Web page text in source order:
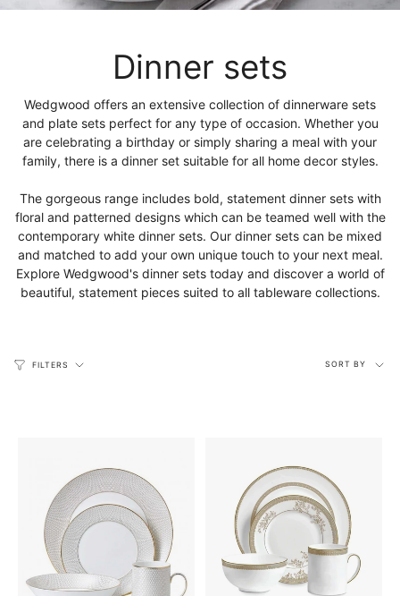
Dinner sets
Wedgwood offers an extensive collection of dinnerware sets
and plate sets perfect for any type of occasion. Whether you
are celebrating a birthday or simply sharing a meal with your
family, there is a dinner set suitable for all home decor styles.
The gorgeous range includes bold, statement dinner sets with
floral and patterned designs which can be teamed well with the
contemporary white dinner sets. Our dinner sets can be mixed
and matched to add your own unique touch to your next meal.
Explore Wedgwood's dinner sets today and discover a world of
beautiful, statement pieces suited to all tableware collections.
FILTERS
Sort
SORT BY